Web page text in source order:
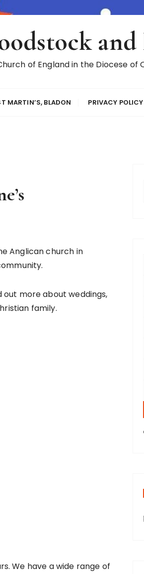
of England in the Diocese
MARTIN’S, BLADON PRIVACY POLICY
Anglican church in
more about weddings,
family.
We have a wide range of